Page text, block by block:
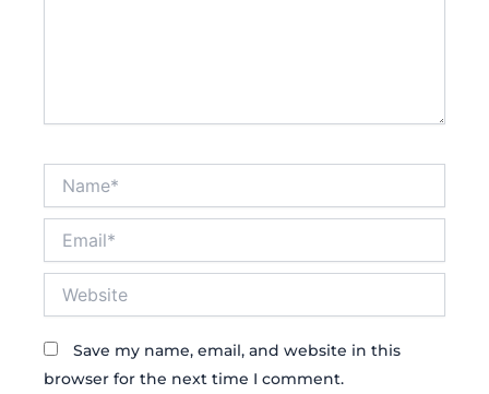
Save my name, email, and website in this
browser for the next time I comment.